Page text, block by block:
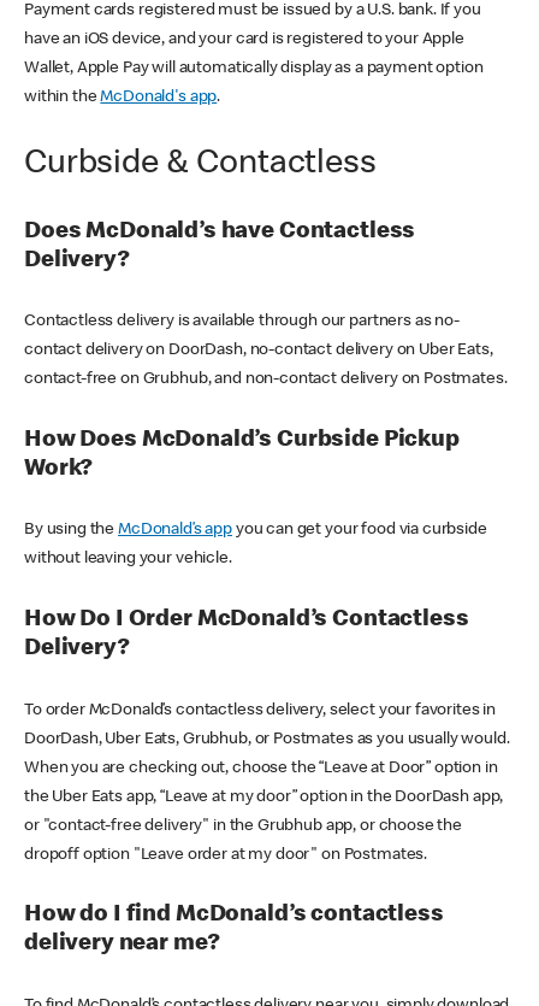
Payment cards registered must be issued by a U.S. bank. If you
have an iOS device, and your card is registered to your Apple
Wallet, Apple Pay will automatically display as a payment option
within theMcDonald's app.
Curbside & Contactless
Does McDonald’s have Contactless
Delivery?
Contactless delivery is available through our partners as no-
contact delivery on DoorDash, no-contact delivery on Uber Eats,
contact-free on Grubhub, and non-contact delivery on Postmates.
How Does McDonald’s Curbside Pickup
Work?
By using theMcDonald’s appyou can get your food via curbside
without leaving your vehicle.
How Do I Order McDonald’s Contactless
Delivery?
To order McDonald’s contactless delivery, select your favorites in
DoorDash, Uber Eats, Grubhub, or Postmates as you usually would.
When you are checking out, choose the “Leave at Door” option in
the Uber Eats app, “Leave at my door” option in the DoorDash app,
or "contact-free delivery" in the Grubhub app, or choose the
dropoff option "Leave order at my door" on Postmates.
How do I find McDonald’s contactless
delivery near me?